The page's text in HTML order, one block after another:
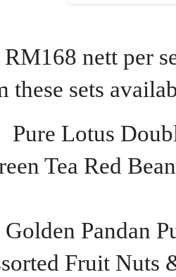
RM168 nett per
these sets
Pure Lotus
Tea Red
Golden Pandan
Fruit Nuts